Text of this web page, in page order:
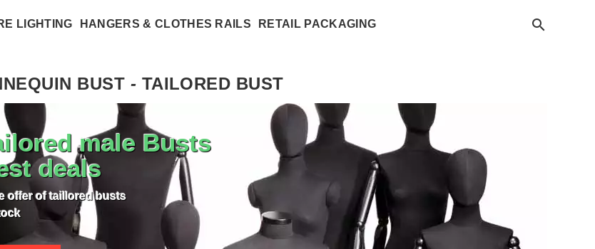
LIGHTING HANGERS & CLOTHES RAILS RETAIL PACKAGING
BUST - TAILORED BUST
male Busts
deals
offer of taillored busts